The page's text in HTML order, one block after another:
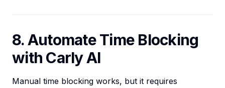
8. Automate Time Blocking
with Carly AI
Manual time blocking works, but it requires